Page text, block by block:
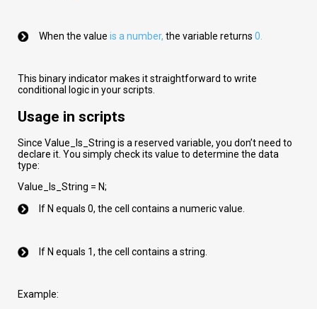
When the value is a number, the variable returns 0.
This binary indicator makes it straightforward to write
conditional logic in your scripts.
Usage in scripts
Since Value_Is_String is a reserved variable, you don’t need to
declare it. You simply check its value to determine the data
type:
Value_Is_String = N;
If N equals 0, the cell contains a numeric value.
If N equals 1, the cell contains a string.
Example: